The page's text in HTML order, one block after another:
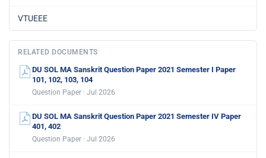
VTUEEE
RELATED DOCUMENTS
DU SOL MA Sanskrit Question Paper 2021 Semester I Paper
101, 102, 103, 104
Question Paper · Jul 2026
DU SOL MA Sanskrit Question Paper 2021 Semester IV Paper
401, 402
Question Paper · Jul 2026